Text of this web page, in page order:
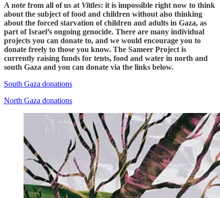
A note from all of us at Vittles: it is impossible right now to think
about the subject of food and children without also thinking
about the forced starvation of children and adults in Gaza, as
part of Israel’s ongoing genocide. There are many individual
projects you can donate to, and we would encourage you to
donate freely to those you know. The Sameer Project is
currently raising funds for tents, food and water in north and
south Gaza and you can donate via the links below.
South Gaza donations
North Gaza donations